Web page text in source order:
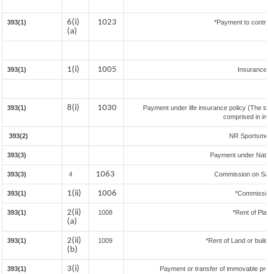
393(1)
6(i)
(a)
1023 *Payment to
393(1) 1(i) 1005
393(1) 8(i) 1030
Payment under life insurance policy (The
comprised in
393(2) NR
393(3) Payment under
393(3) 4 1063 Commission on
393(1) 1(ii) 1006
393(1)
2(ii)
(a)
1008 *Rent of
393(1)
2(ii)
(b)
1009 *Rent of Land or
393(1) 3(i) Payment or transfer of immovable